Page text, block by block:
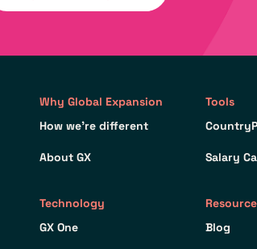
Why Global Expansion
How we’re different
About GX
Technology
GX One
Tools
Salary
Blog